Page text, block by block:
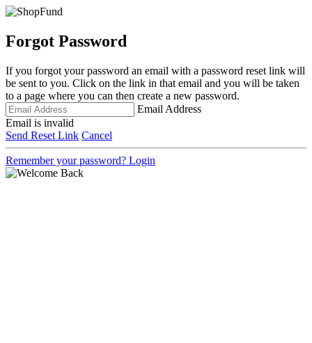
Forgot Password
If you forgot your password an email with a password reset link will
be sent to you. Click on the link in that email and you will be taken
to a page where you can then create a new password.
Email Address
Email is invalid
Send Reset Link Cancel
Remember your password? Login